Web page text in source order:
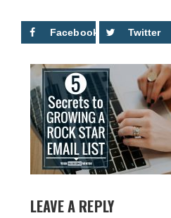
Facebook Twitter
LEAVE A REPLY